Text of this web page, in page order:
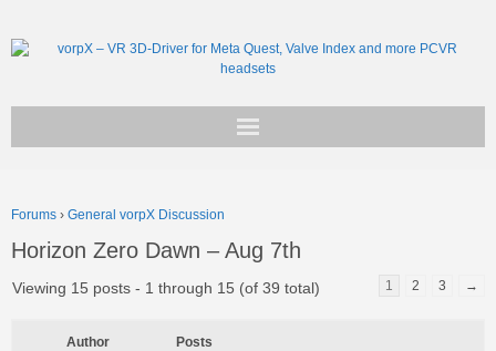
Support
Forums › General vorpX Discussion
Horizon Zero Dawn – Aug 7th
Viewing 15 posts - 1 through 15 (of 39 total) 1 2 3 →
Author Posts